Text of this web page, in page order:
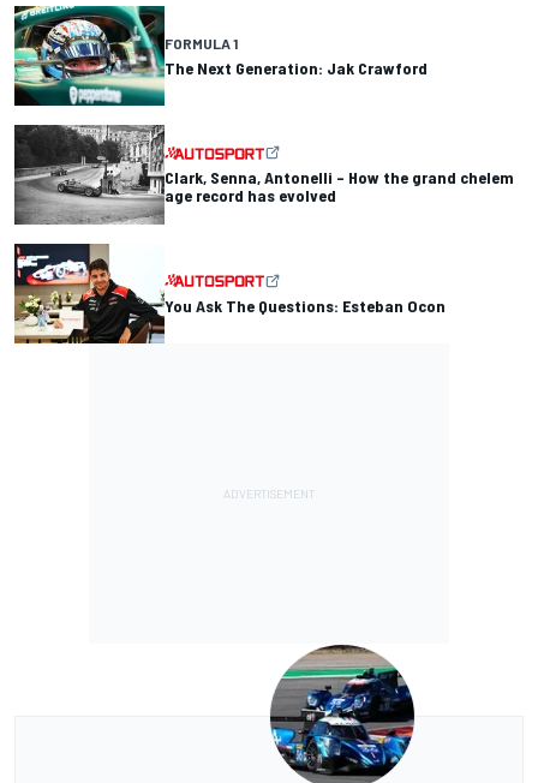
FORMULA 1
The Next Generation: Jak Crawford
Clark, Senna, Antonelli – How the grand chelem
age record has evolved
You Ask The Questions: Esteban Ocon